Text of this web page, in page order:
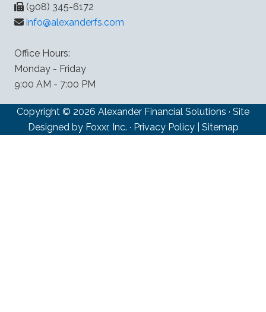
(908) 345-6172
info@alexanderfs.com
Office Hours:
Monday - Friday
9:00 AM - 7:00 PM
Copyright © 2026 Alexander Financial Solutions · Site
Designed by Foxxr, Inc. · Privacy Policy| Sitemap